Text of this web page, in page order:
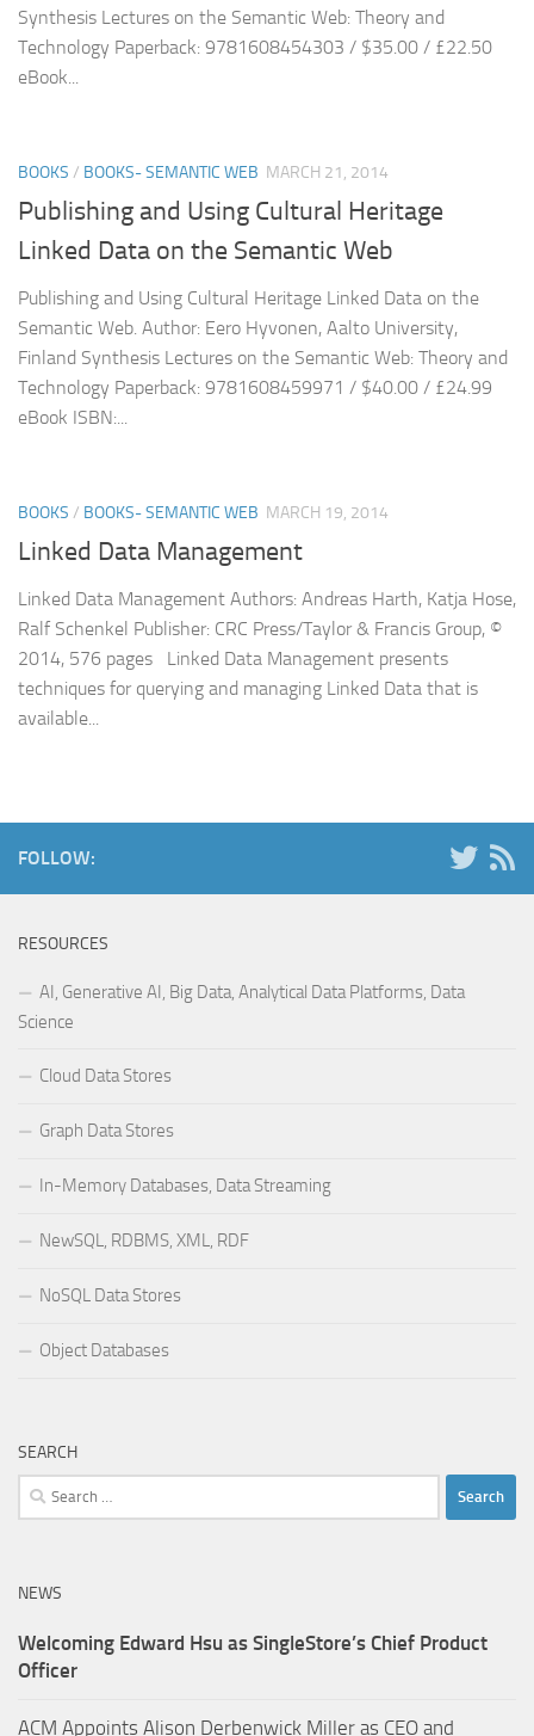
Synthesis Lectures on the Semantic Web: Theory and
Technology Paperback: 9781608454303 / $35.00 / £22.50
eBook...
BOOKS / BOOKS- SEMANTIC WEB MARCH 21, 2014
Publishing and Using Cultural Heritage
Linked Data on the Semantic Web
Publishing and Using Cultural Heritage Linked Data on the
Semantic Web. Author: Eero Hyvonen, Aalto University,
Finland Synthesis Lectures on the Semantic Web: Theory and
Technology Paperback: 9781608459971 / $40.00 / £24.99
eBook ISBN:...
BOOKS / BOOKS- SEMANTIC WEB MARCH 19, 2014
Linked Data Management
Linked Data Management Authors: Andreas Harth, Katja Hose,
Ralf Schenkel Publisher: CRC Press/Taylor & Francis Group, ©
2014, 576 pages Linked Data Management presents
techniques for querying and managing Linked Data that is
available...
FOLLOW:
RESOURCES
AI, Generative AI, Big Data, Analytical Data Platforms, Data
Science
Cloud Data Stores
Graph Data Stores
In-Memory Databases, Data Streaming
NewSQL, RDBMS, XML, RDF
NoSQL Data Stores
Object Databases
SEARCH
Search
for:
NEWS
Welcoming Edward Hsu as SingleStore’s Chief Product
Officer
ACM Appoints Alison Derbenwick Miller as CEO and